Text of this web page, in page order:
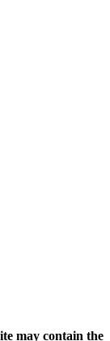
may contain the